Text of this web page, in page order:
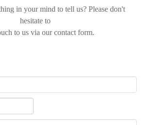
in your mind to tell us? Please don't
hesitate to
to us via our contact form.